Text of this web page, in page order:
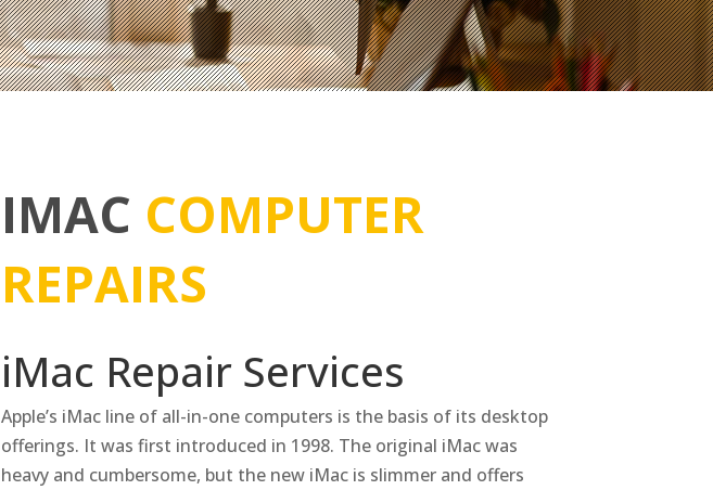
IMAC COMPUTER
REPAIRS
iMac Repair Services
Apple’s iMac line of all-in-one computers is the basis of its desktop
offerings. It was first introduced in 1998. The original iMac was
heavy and cumbersome, but the new iMac is slimmer and offers